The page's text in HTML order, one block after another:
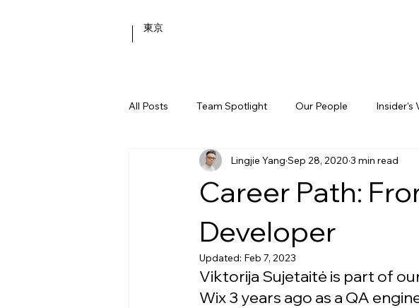
東京
All Posts Team Spotlight Our People Insider's
Behind the Scenes
Career Path:
Developer
Lingjie Yang Sep 28, 2020 3 min read
Updated: Feb 7, 2023
Viktorija Sujetaitė is part of
Wix 3 years ago as a QA